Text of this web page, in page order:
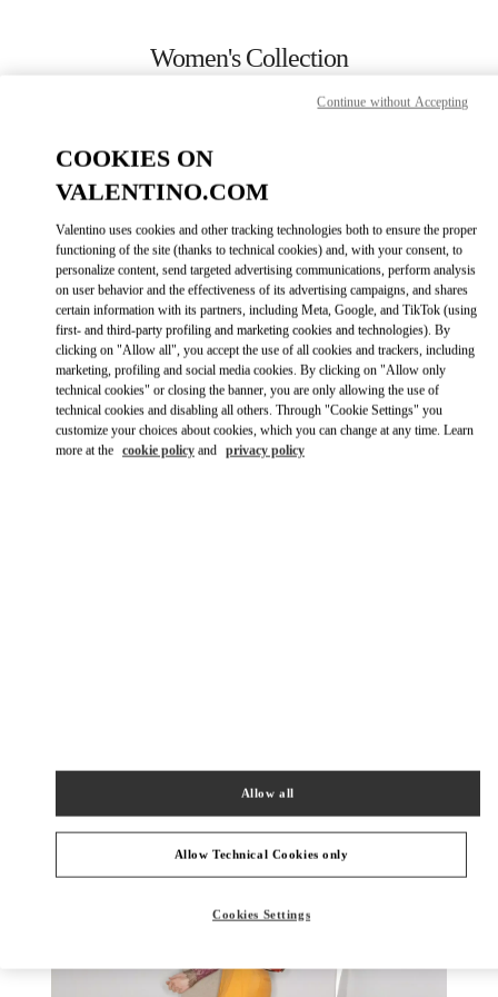
Women's Collection
CALL NOW
MORE DETAILS
GET DIRECTIONSLINK OPENS IN
COOKIES ON
VALENTINO.COM
Valentino uses cookies and other tracking technologies both to ensure the proper
functioning of the site (thanks to technical cookies) and, with your consent, to
personalize content, send targeted advertising communications, perform analysis
on user behavior and the effectiveness of its advertising campaigns, and shares
certain information with its partners, including Meta, Google, and TikTok (using
first- and third-party profiling and marketing cookies and technologies). By
clicking on "Allow all", you accept the use of all cookies and trackers, including
marketing, profiling and social media cookies. By clicking on "Allow only
technical cookies" or closing the banner, you are only allowing the use of
technical cookies and disabling all others. Through "Cookie Settings" you
customize your choices about cookies, which you can change at any time. Learn
more at the cookie policy and privacy policy
Allow Technical Cookies only
Allow all
Cookies Settings
Continue without Accepting